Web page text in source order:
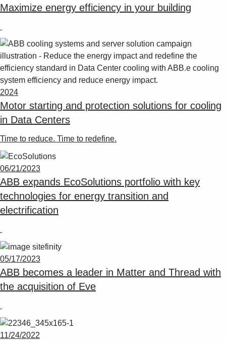
Maximize energy efficiency in your building
2024
Motor starting and protection solutions for cooling
in Data Centers
Time to reduce. Time to redefine.
06/21/2023
ABB expands EcoSolutions portfolio with key
technologies for energy transition and
electrification
05/17/2023
ABB becomes a leader in Matter and Thread with
the acquisition of Eve
11/24/2022